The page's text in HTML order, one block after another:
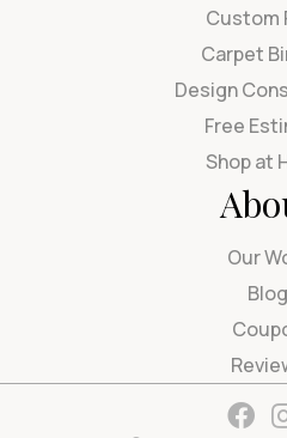
Custom
Carpet
Design
Free
Shop at
Our
Blog